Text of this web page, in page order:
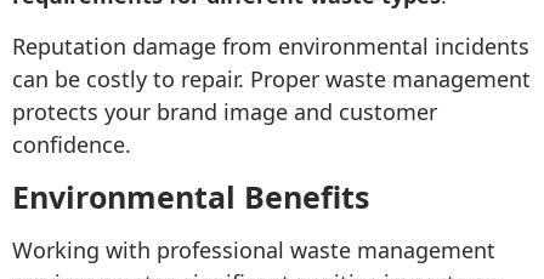
Reputation damage from environmental incidents
can be costly to repair. Proper waste management
protects your brand image and customer
confidence.
Environmental Benefits
Working with professional waste management